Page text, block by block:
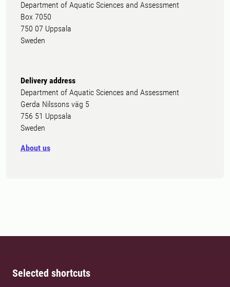
Department of Aquatic Sciences and Assessment
Box 7050
750 07 Uppsala
Sweden
Delivery address
Department of Aquatic Sciences and Assessment
Gerda Nilssons väg 5
756 51 Uppsala
Sweden
About us
Selected shortcuts